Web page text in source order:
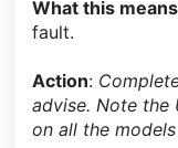
What this
fault.
Action:
advise. Note the
on all the